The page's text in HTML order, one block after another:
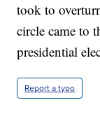
took to
circle came to
presidential
Report a typo